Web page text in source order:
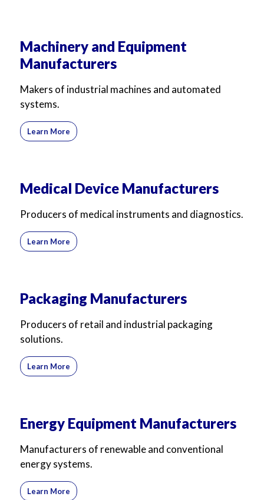
Machinery and Equipment
Manufacturers
Makers of industrial machines and automated
systems.
Learn More
Medical Device Manufacturers
Producers of medical instruments and diagnostics.
Learn More
Packaging Manufacturers
Producers of retail and industrial packaging
solutions.
Learn More
Energy Equipment Manufacturers
Manufacturers of renewable and conventional
energy systems.
Learn More